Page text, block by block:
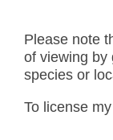
Please note
of viewing by
species or
To license